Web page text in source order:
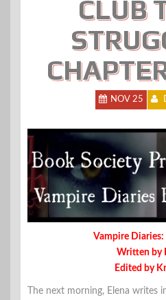
CLUB
NOV 25
Vampire Diaries:
Written by
Edited by
The next morning, Elena writes